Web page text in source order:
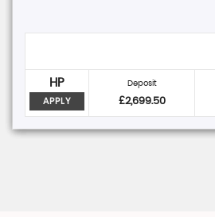
HP
APPLY
Deposit
£2,699.50